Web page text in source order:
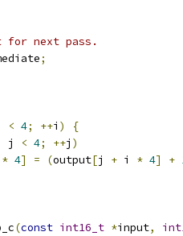
for next pass.
;
< 4; ++i )
{
j < 4; ++j )
* 4] = (output[j + i * 4] +
(const int16_t *input,